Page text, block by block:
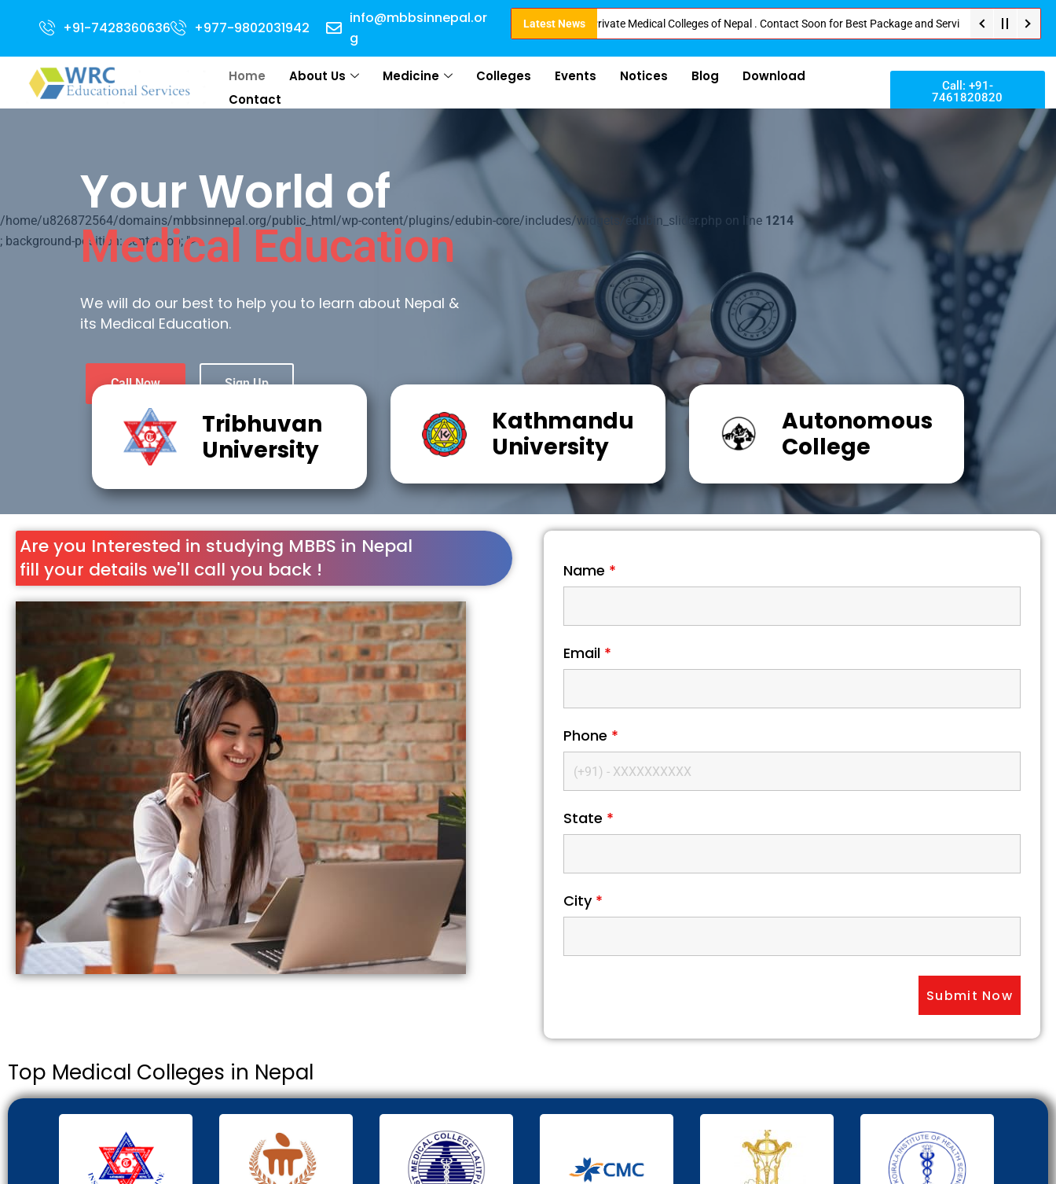
+91-7428360636 +977-9802031942
info@mbbsinnepal.or
g
Latest News
2024 Intake . NEET Qualified with 50 percentile are eligible for Direct Admission in Nepal . Booking started at all Private Medical Colleges of Nepal . Contact Soon for Best Package and Service . No Donation or Any
Home About Us Medicine Colleges Events Notices Blog
Download
Contact
Call: +91-
7461820820
/home/u826872564/domains/mbbsinnepal.org/public_html/wp-content/plugins/edubin-core/includes/widgets/edubin_slider.php on line 1214
; background-position: center top; ">
Your World of
Medical Education
We will do our best to help you to learn about Nepal &
its Medical Education.
Call Now Sign Up
Tribhuvan
University
Kathmandu
University
Autonomous
College
Are you Interested in studying MBBS in Nepal
fill your details we'll call you back !
Name *
Email *
Phone *
State *
City *
Top Medical Colleges in Nepal